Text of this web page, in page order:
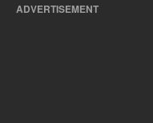
ADVERTISEMENT